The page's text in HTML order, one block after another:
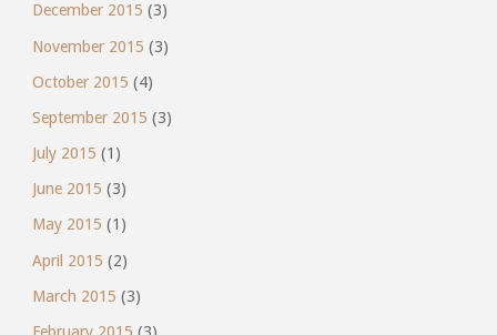
December 2015 (3)
November 2015 (3)
October 2015 (4)
September 2015 (3)
July 2015 (1)
June 2015 (3)
May 2015 (1)
April 2015 (2)
March 2015 (3)